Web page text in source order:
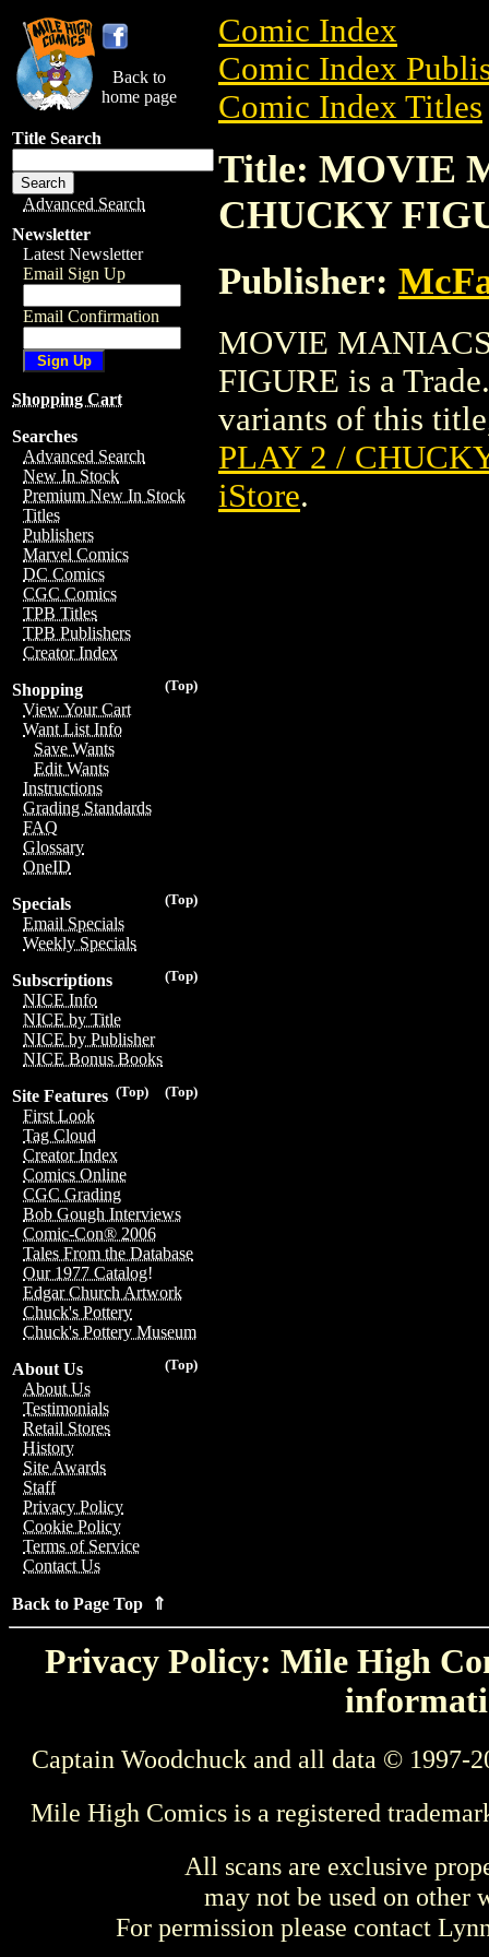
Back to
home page
Title Search
Advanced Search
Newsletter
Latest Newsletter
Email Sign Up
Email Confirmation
Shopping Cart
Searches
Advanced Search
New In Stock
Premium New In Stock
Titles
Publishers
Marvel Comics
DC Comics
CGC Comics
TPB Titles
TPB Publishers
Creator Index
(Top)
Shopping
View Your Cart
Want List Info
Save Wants
Edit Wants
Instructions
Grading Standards
FAQ
Glossary
OneID
(Top)
Specials
Email Specials
Weekly Specials
(Top)
Subscriptions
NICE Info
NICE by Title
NICE by Publisher
NICE Bonus Books
(Top)
(Top)
Site Features
First Look
Tag Cloud
Creator Index
Comics Online
CGC Grading
Bob Gough Interviews
Comic-Con® 2006
Tales From the Database
Our 1977 Catalog!
Edgar Church Artwork
Chuck's Pottery
Chuck's Pottery Museum
(Top)
About Us
About Us
Testimonials
Retail Stores
History
Site Awards
Staff
Privacy Policy
Cookie Policy
Terms of Service
Contact Us
Back to Page Top ⇑
Comic Index
Comic Index
Comic Index Titles
Title: MOVIE
CHUCKY
Publisher:
MOVIE
FIGURE is a
variants of this
PLAY 2 /
iStore.
Privacy Policy: Mile High
Captain Woodchuck and all data © 1997-
Mile High Comics is a registered
All scans are exclusive
may not be used on other
For permission please contact